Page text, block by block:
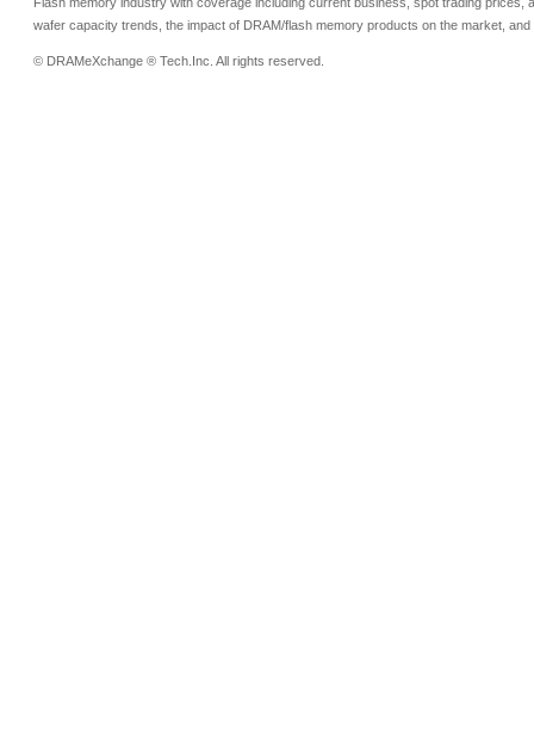
wafer capacity trends, the impact of DRAM/flash memory products on the market,
© DRAMeXchange ® Tech.Inc. All rights reserved.